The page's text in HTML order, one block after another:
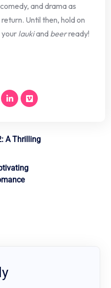
and drama as
Until then, hold on
laukiand beerready!
A Thrilling